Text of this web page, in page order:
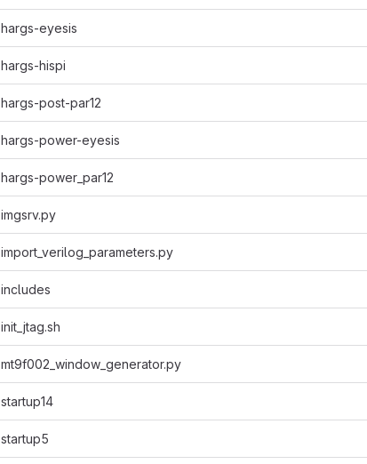
hargs-eyesis
hargs-hispi
hargs-post-par12
hargs-power-eyesis
hargs-power_par12
imgsrv.py
import_verilog_parameters.py
includes
init_jtag.sh
mt9f002_window_generator.py
startup14
startup5